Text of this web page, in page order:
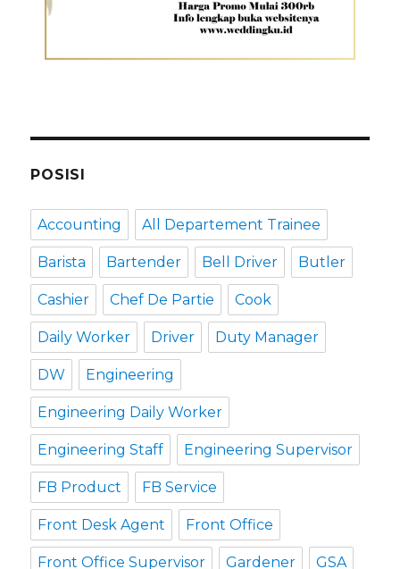
POSISI
Accounting All Departement Trainee
Barista Bartender Bell Driver Butler
Cashier Chef De Partie Cook
Daily Worker Driver Duty Manager
DW Engineering
Engineering Daily Worker
Engineering Staff Engineering Supervisor
FB Product FB Service
Front Desk Agent Front Office
Front Office Supervisor Gardener GSA